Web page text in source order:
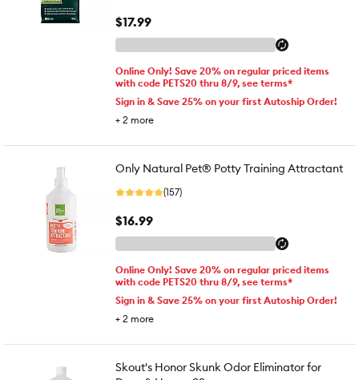
$17.99
Online Only! Save 20% on regular priced items
with code PETS20 thru 8/9, see terms*
Sign in & Save 25% on your first Autoship Order!
+ 2 more
Only Natural Pet® Potty Training Attractant
(157)
$16.99
Online Only! Save 20% on regular priced items
with code PETS20 thru 8/9, see terms*
Sign in & Save 25% on your first Autoship Order!
+ 2 more
Skout's Honor Skunk Odor Eliminator for